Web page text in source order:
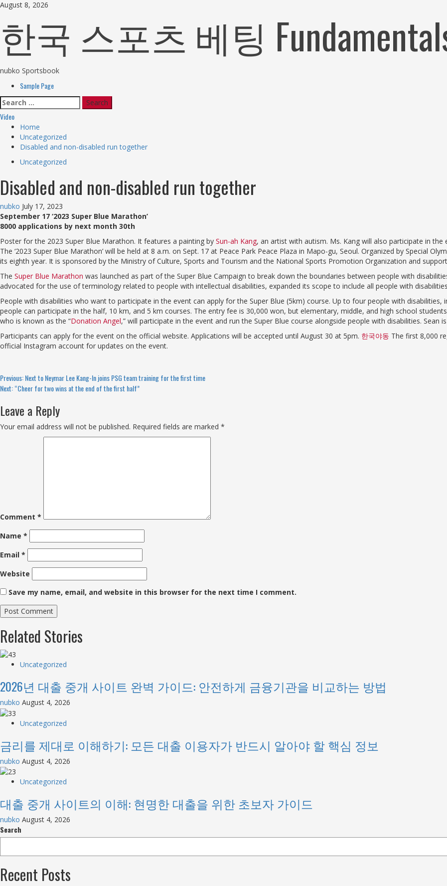
Skip
content
August 8, 2026
한국 스포츠 베팅
nubko Sportsbook
Primary
Menu
Sample Page
Search
for:
Video
Home
Uncategorized
Disabled and non-disabled run together
Uncategorized
Disabled and non-disabled run together
nubko July 17, 2023
September 17 ‘2023 Super Blue Marathon’
8000 applications by next month 30th
Poster for the 2023 Super Blue Marathon. It features a painting by Sun-ah Kang, an artist with autism. Ms. Kang will also participate in the
The ‘2023 Super Blue Marathon’ will be held at 8 a.m. on Sept. 17 at Peace Park Peace Plaza in Mapo-gu, Seoul. Organized by Special
its eighth year. It is sponsored by the Ministry of Culture, Sports and Tourism and the National Sports Promotion Organization and
The Super Blue Marathon was launched as part of the Super Blue Campaign to break down the boundaries between people with
advocated for the use of terminology related to people with intellectual disabilities, expanded its scope to include all people with
People with disabilities who want to participate in the event can apply for the Super Blue (5km) course. Up to four people with
people can participate in the half, 10 km, and 5 km courses. The entry fee is 30,000 won, but elementary, middle, and high school
who is known as the “Donation Angel,” will participate in the event and run the Super Blue course alongside people with disabilities. Sean
Participants can apply for the event on the official website. Applications will be accepted until August 30 at 5pm. 한국야동 The first 8,000
official Instagram account for updates on the event.
Continue
Reading
Previous:Next to Neymar Lee Kang-In joins PSG team training for the first time
Next:“Cheer for two wins at the end of the first half”
Leave a Reply
Your email address will not be published. Required fields are marked *
Comment *
Name *
Email *
Website
Save my name, email, and website in this browser for the next time I comment.
Related Stories
Uncategorized
2026년 대출 중개 사이트 완벽 가이드: 안전하게 금융기관을 비교하는 방법
nubko August 4, 2026
Uncategorized
금리를 제대로 이해하기: 모든 대출 이용자가 반드시 알아야 할 핵심 정보
nubko August 4, 2026
Uncategorized
대출 중개 사이트의 이해: 현명한 대출을 위한 초보자 가이드
nubko August 4, 2026
Search
Recent Posts